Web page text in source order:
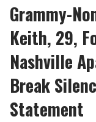
Grammy-
Keith, 29,
Nashville
Break
Statement